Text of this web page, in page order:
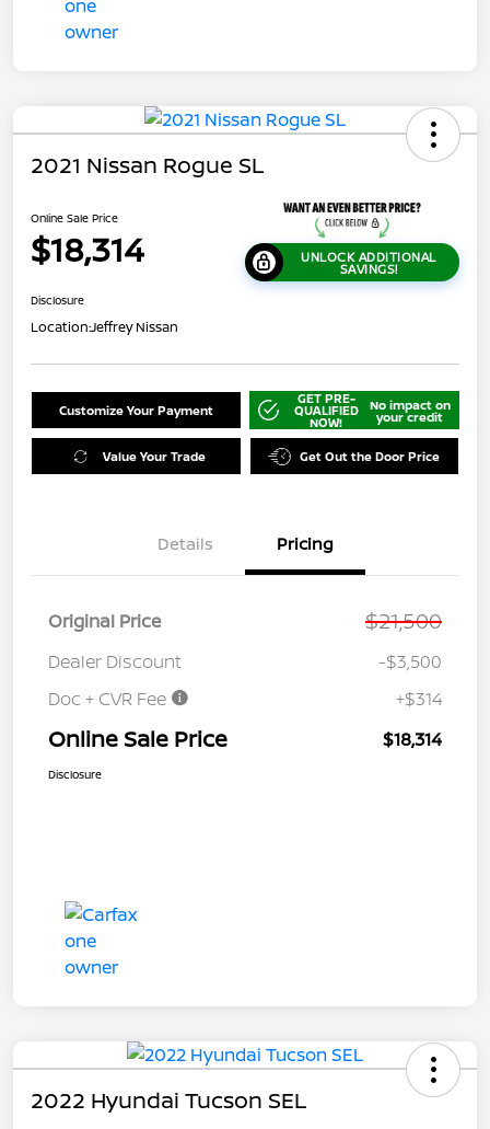
2021 Nissan Rogue SL
Online Sale Price
$18,314 UNLOCK ADDITIONAL
SAVINGS!
Disclosure
Location:Jeffrey Nissan
Customize Your Payment
GET PRE-
QUALIFIED
NOW!
No impact on
your credit
Value Your Trade Get Out the Door Price
Details Pricing
Original Price $21,500
Dealer Discount
-$3,500
Doc + CVR Fee
+$314
Online Sale Price $18,314
Disclosure
2022 Hyundai Tucson SEL